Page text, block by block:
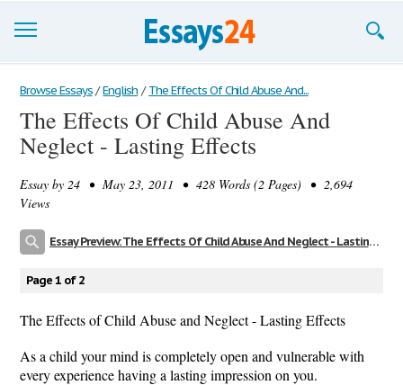
Browse Essays
Join now!
Login
Support
Browse Essays / English / The Effects Of Child Abuse And...
The Effects Of Child Abuse And
Neglect - Lasting Effects
Essay by 24 • May 23, 2011 • 428 Words (2 Pages) • 2,694
Views
Essay Preview: The Effects Of Child Abuse And Neglect - Lasting Effects
Page 1 of 2
The Effects of Child Abuse and Neglect - Lasting Effects
As a child your mind is completely open and vulnerable with
every experience having a lasting impression on you.